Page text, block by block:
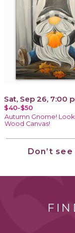
Sat, Sep 26, 7:00
$40-$50
Autumn Gnome!
Wood Canvas!
Don’t